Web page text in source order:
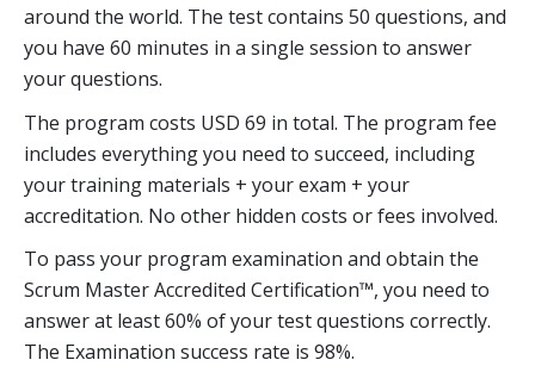
around the world. The test contains 50 questions, and
you have 60 minutes in a single session to answer
your questions.
The program costs USD 69 in total. The program fee
includes everything you need to succeed, including
your training materials + your exam + your
accreditation. No other hidden costs or fees involved.
To pass your program examination and obtain the
Scrum Master Accredited Certification™, you need to
answer at least 60% of your test questions correctly.
The Examination success rate is 98%.